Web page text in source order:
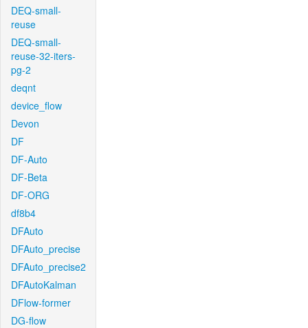
DEQ-small-
reuse
DEQ-small-
reuse-32-iters-
pg-2
deqnt
device_flow
Devon
DF
DF-Auto
DF-Beta
DF-ORG
df8b4
DFAuto
DFAuto_precise
DFAuto_precise2
DFAutoKalman
DFlow-former
DG-flow